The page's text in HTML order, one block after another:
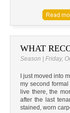
WHAT
Season | Friday,
I just moved into
my second
live there, the
after the last
stained, worn